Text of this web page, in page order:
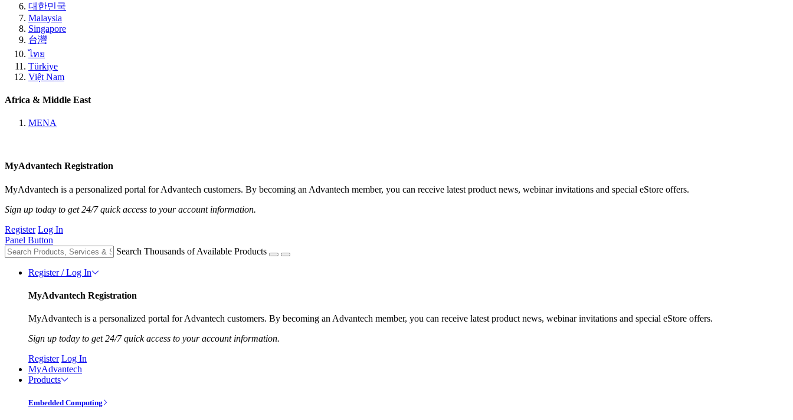
대한민국
Malaysia
Singapore
台灣
ไทย
Türkiye
Việt Nam
Africa & Middle East
MENA
MyAdvantech Registration
MyAdvantech is a personalized portal for Advantech customers. By becoming an Advantech member, you can receive latest product news, webinar invitations and special eStore offers.
Sign up today to get 24/7 quick access to your account information.
Register Log In
Panel Button
Search Thousands of Available Products
Register / Log In
MyAdvantech Registration
MyAdvantech is a personalized portal for Advantech customers. By becoming an Advantech member, you can receive latest product news, webinar invitations and special eStore offers.
Sign up today to get 24/7 quick access to your account information.
Register Log In
MyAdvantech
Products
Embedded Computing